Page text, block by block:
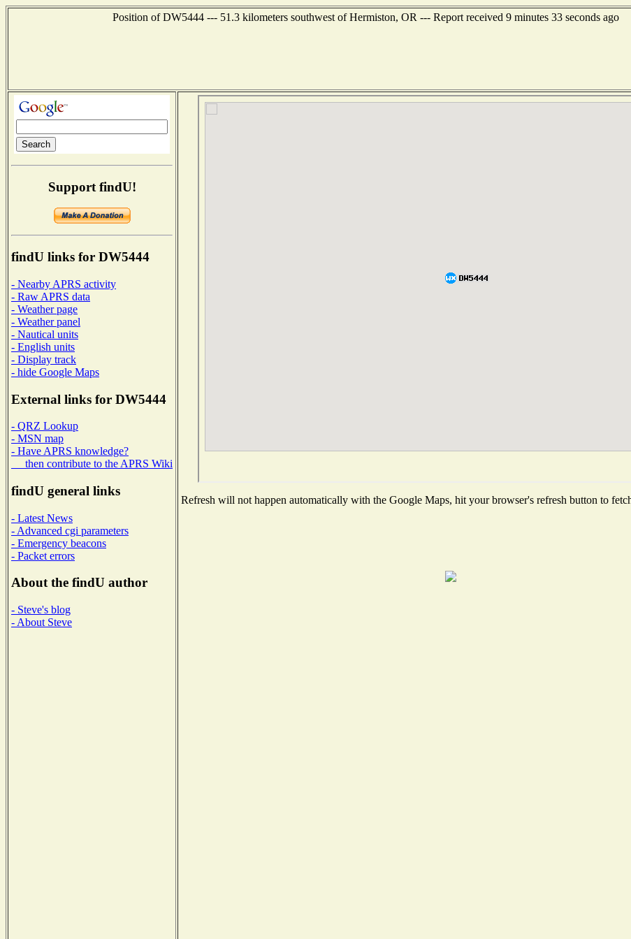
Position of DW5444 --- 51.3 kilometers southwest of Hermiston, OR --- Report received 9 minutes 33 seconds ago
Support findU!
findU links for DW5444
- Nearby APRS activity
- Raw APRS data
- Weather page
- Weather panel
- Nautical units
- English units
- Display track
- hide Google Maps
External links for DW5444
- QRZ Lookup
- MSN map
- Have APRS knowledge?
then contribute to the APRS Wiki
findU general links
- Latest News
- Advanced cgi parameters
- Emergency beacons
- Packet errors
About the findU author
- Steve's blog
- About Steve
Refresh will not happen automatically with the Google Maps, hit your browser's refresh button to